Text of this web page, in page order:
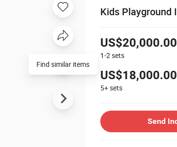
Kids Playground
US$20,000.00
1-2sets
US$18,000.00
5+sets
Send
Find similar items